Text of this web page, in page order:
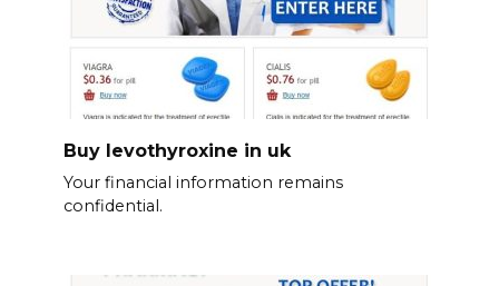
Buy levothyroxine in uk
Your financial information remains
confidential.